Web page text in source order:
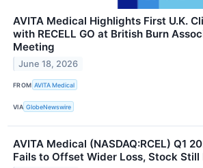
AVITA Medical Highlights First U.K.
with RECELL GO at British Burn
Meeting
June 18, 2026
FROM AVITA Medical
VIA GlobeNewswire
AVITA Medical (NASDAQ:RCEL) Q1
Fails to Offset Wider Loss, Stock Still